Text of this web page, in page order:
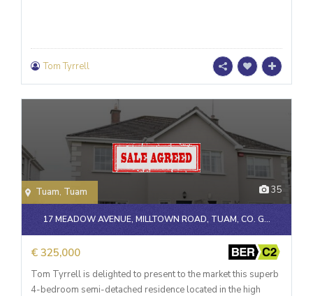
Tom Tyrrell
35
Tuam, Tuam
17 MEADOW AVENUE, MILLTOWN ROAD, TUAM, CO. G...
€ 325,000
Tom Tyrrell is delighted to present to the market this superb
4-bedroom semi-detached residence located in the high